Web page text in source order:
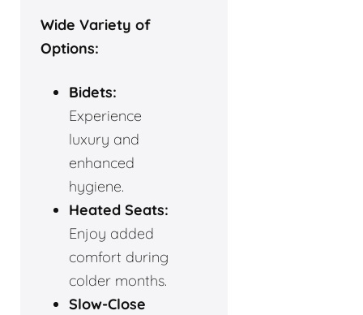
Wide Variety of
Options:
Bidets:
Experience
luxury and
enhanced
hygiene.
Heated Seats:
Enjoy added
comfort during
colder months.
Slow-Close